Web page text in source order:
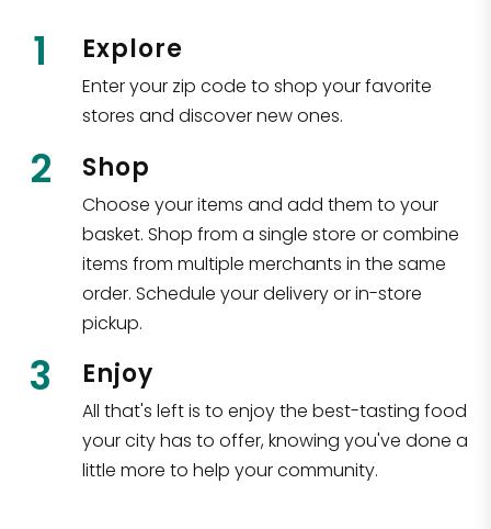
1 Explore
Enter your zip code to shop your favorite
stores and discover new ones.
2 Shop
Choose your items and add them to your
basket. Shop from a single store or combine
items from multiple merchants in the same
order. Schedule your delivery or in-store
pickup.
3 Enjoy
All that's left is to enjoy the best-tasting food
your city has to offer, knowing you've done a
little more to help your community.